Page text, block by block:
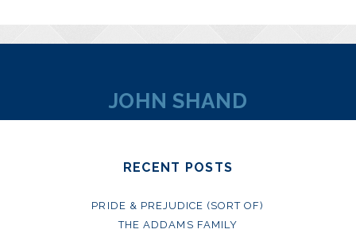
JOHN SHAND
RECENT POSTS
PRIDE & PREJUDICE (SORT OF)
THE ADDAMS FAMILY